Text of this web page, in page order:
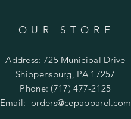
OUR STORE
Address: 725 Municipal Drive
Shippensburg, PA 17257
Phone: (717) 477-2125
Email:orders@cepapparel.com